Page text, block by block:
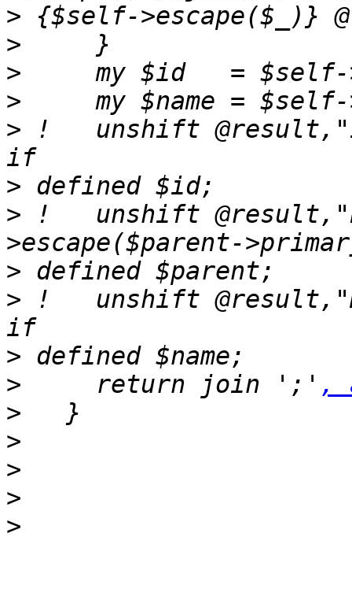
>
>
>
>
> !   unshift
>
> !   unshift
>
> !   unshift
>
>
     return join ';'
,
>
>
>
>
>